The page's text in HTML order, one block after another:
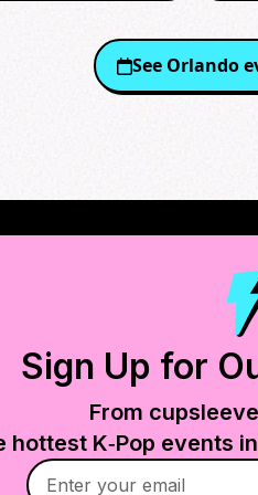
See Orlando
Sign Up for
From
hottest K‑Pop events in